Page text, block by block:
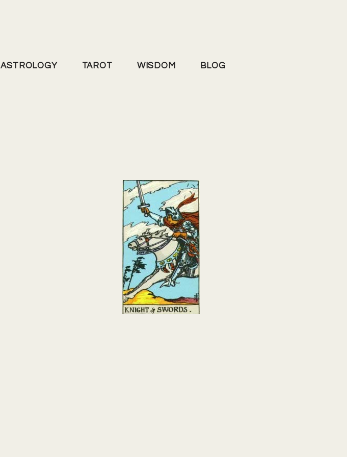
ASTROLOGY TAROT WISDOM BLOG